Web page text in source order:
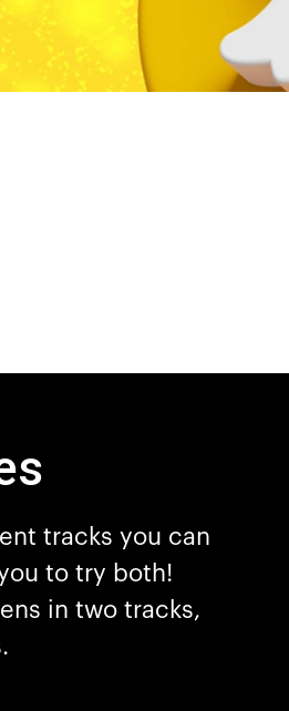
tracks you can
to try both!
in two tracks,